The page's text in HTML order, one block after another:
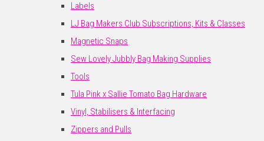
Labels
LJ Bag Makers Club Subscriptions, Kits & Classes
Magnetic Snaps
Sew Lovely Jubbly Bag Making Supplies
Tools
Tula Pink x Sallie Tomato Bag Hardware
Vinyl, Stabilisers & Interfacing
Zippers and Pulls